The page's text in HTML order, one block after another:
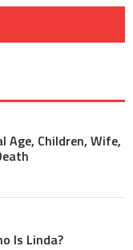
Age, Children, Wife,
Is Linda?